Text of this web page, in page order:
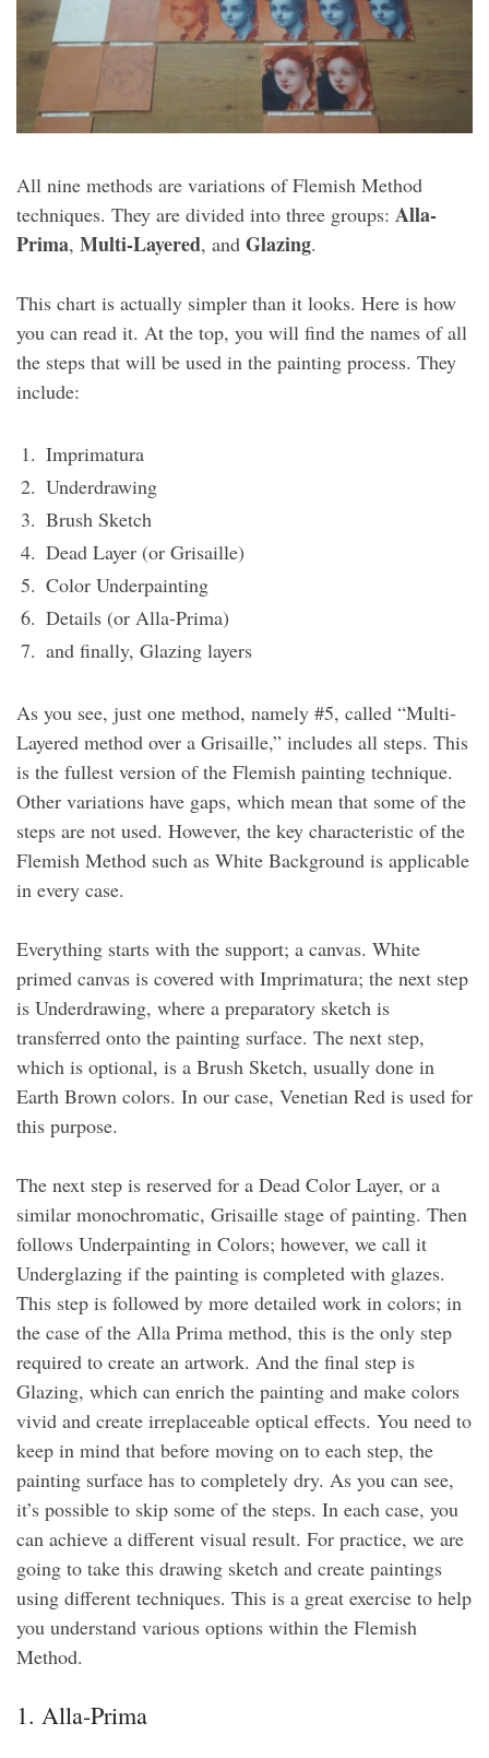
All nine methods are variations of Flemish Method
techniques. They are divided into three groups: Alla-
Prima, Multi-Layered, and Glazing.
This chart is actually simpler than it looks. Here is how
you can read it. At the top, you will find the names of all
the steps that will be used in the painting process. They
include:
Imprimatura
Underdrawing
Brush Sketch
Dead Layer (or Grisaille)
Color Underpainting
Details (or Alla-Prima)
and finally, Glazing layers
As you see, just one method, namely #5, called “Multi-
Layered method over a Grisaille,” includes all steps. This
is the fullest version of the Flemish painting technique.
Other variations have gaps, which mean that some of the
steps are not used. However, the key characteristic of the
Flemish Method such as White Background is applicable
in every case.
Everything starts with the support; a canvas. White
primed canvas is covered with Imprimatura; the next step
is Underdrawing, where a preparatory sketch is
transferred onto the painting surface. The next step,
which is optional, is a Brush Sketch, usually done in
Earth Brown colors. In our case, Venetian Red is used for
this purpose.
The next step is reserved for a Dead Color Layer, or a
similar monochromatic, Grisaille stage of painting. Then
follows Underpainting in Colors; however, we call it
Underglazing if the painting is completed with glazes.
This step is followed by more detailed work in colors; in
the case of the Alla Prima method, this is the only step
required to create an artwork. And the final step is
Glazing, which can enrich the painting and make colors
vivid and create irreplaceable optical effects. You need to
keep in mind that before moving on to each step, the
painting surface has to completely dry. As you can see,
it’s possible to skip some of the steps. In each case, you
can achieve a different visual result. For practice, we are
going to take this drawing sketch and create paintings
using different techniques. This is a great exercise to help
you understand various options within the Flemish
Method.
1. Alla-Prima